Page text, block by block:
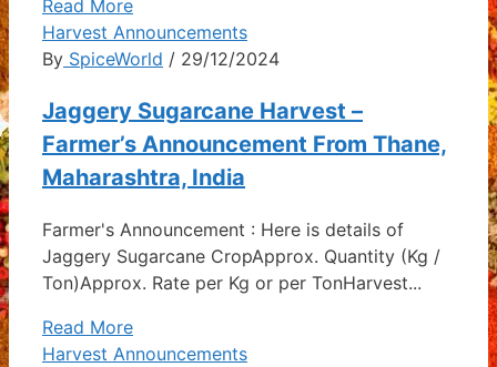
Read More
Harvest Announcements
By SpiceWorld / 29/12/2024
Jaggery Sugarcane Harvest –
Farmer’s Announcement From Thane,
Maharashtra, India
Farmer's Announcement : Here is details of
Jaggery Sugarcane CropApprox. Quantity (Kg /
Ton)Approx. Rate per Kg or per TonHarvest...
Read More
Harvest Announcements